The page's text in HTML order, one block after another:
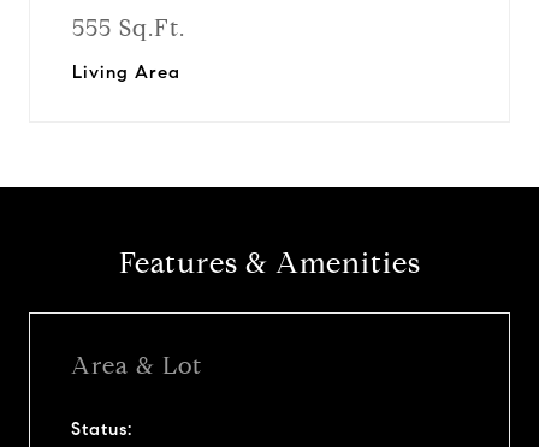
555 Sq.Ft.
Living Area
Features & Amenities
Area & Lot
Status: